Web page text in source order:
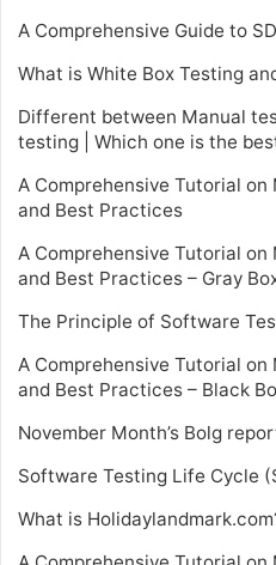
A Comprehensive Guide to
What is White Box Testing
Different between Manual
testing | Which one is the
A Comprehensive Tutorial
and Best Practices
A Comprehensive Tutorial
and Best Practices – Gray
The Principle of Software
A Comprehensive Tutorial
and Best Practices – Black
November Month’s Bolg
Software Testing Life Cycle
What is